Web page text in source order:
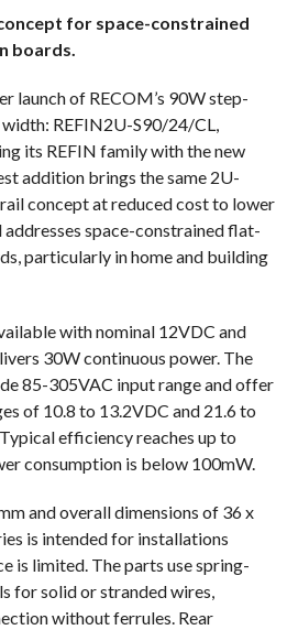
for space-constrained
boards.
launch of RECOM’s 90W step-
REFIN2U-S90/24/CL,
its REFIN family with the new
addition brings the same 2U-
concept at reduced cost to lower
space-constrained flat-
particularly in home and building
with nominal 12VDC and
30W continuous power. The
85-305VAC input range and offer
of 10.8 to 13.2VDC and 21.6 to
efficiency reaches up to
consumption is below 100mW.
and overall dimensions of 36 x
is intended for installations
is limited. The parts use spring-
for solid or stranded wires,
without ferrules. Rear